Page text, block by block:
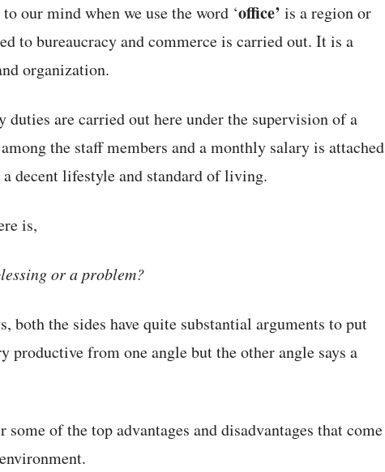
our mind when we use the word ‘office’ is a region or
to bureaucracy and commerce is carried out. It is a
organization.
are carried out here under the supervision of a
the staff members and a monthly salary is attached
decent lifestyle and standard of living.
is,
or a problem?
both the sides have quite substantial arguments to put
from one angle but the other angle says a
some of the top advantages and disadvantages that come